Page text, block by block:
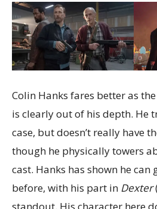
Colin Hanks fares better as
is clearly out of his depth. He
case, but doesn’t really have
though he physically towers
cast. Hanks has shown he can
before, with his part in Dexter
standout. His character here